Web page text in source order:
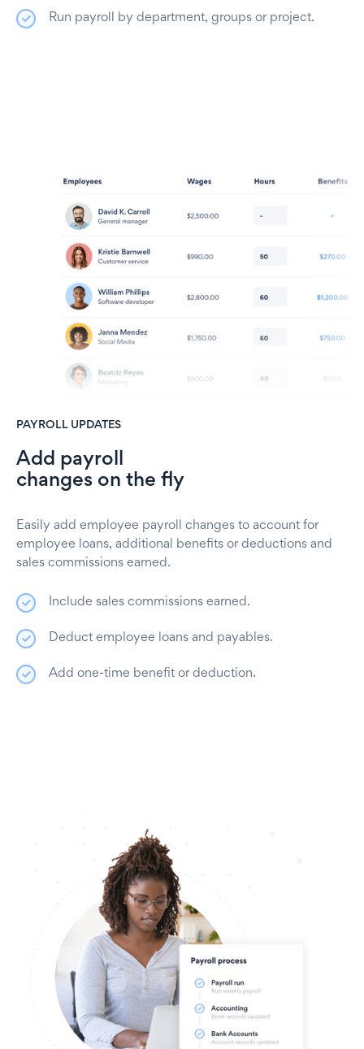
Run payroll by department, groups or project.
PAYROLL UPDATES
Add payroll
changes on the fly
Easily add employee payroll changes to account for
employee loans, additional benefits or deductions and
sales commissions earned.
Include sales commissions earned.
Deduct employee loans and payables.
Add one-time benefit or deduction.